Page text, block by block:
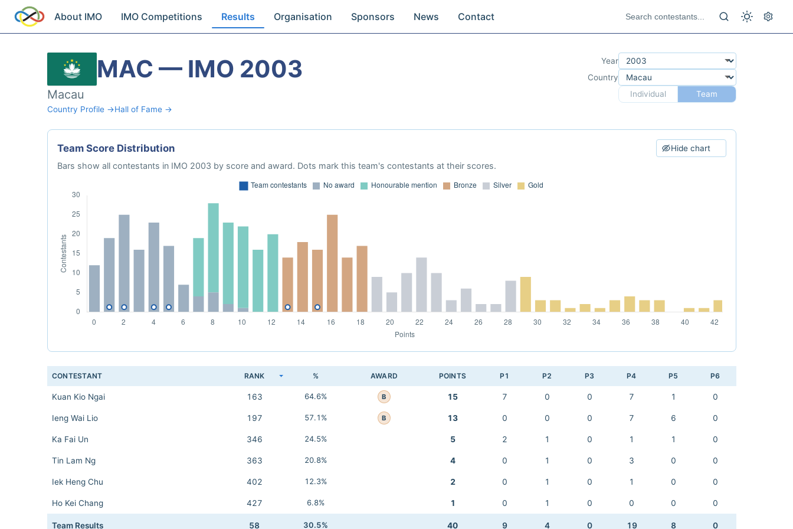
About IMO IMO Competitions Results Organisation Sponsors News Contact
MAC — IMO 2003
Macau
Country Profile →Hall of Fame →
Year
Country
Individual
Team
Team Score Distribution Hide chart
Bars show all contestants in IMO 2003 by score and award. Dots mark this team's contestants at their scores.
CONTESTANT RANK % AWARD POINTS P1 P2 P3 P4 P5 P6
Kuan Kio Ngai 163 64.6% B 15 7 0 0 7 1 0
Ieng Wai Lio 197 57.1% B 13 0 0 0 7 6 0
Ka Fai Un 346 24.5% 5 2 1 0 1 1 0
Tin Lam Ng 363 20.8% 4 0 1 0 3 0 0
Iek Heng Chu 402 12.3% 2 0 1 0 1 0 0
Ho Kei Chang 427 6.8% 1 0 1 0 0 0 0
Team Results 58 30.5% 40 9 4 0 19 8 0